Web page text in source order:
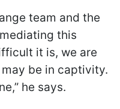
team and the
this
it is, we are
be in captivity.
he says.